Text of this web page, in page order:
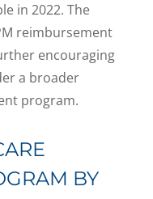
in 2022. The
reimbursement
encouraging
a broader
program.
BY